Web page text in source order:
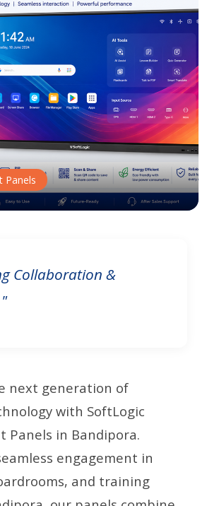
Panels
Collaboration &
next generation of
with SoftLogic
Panels in Bandipora.
engagement in
and training